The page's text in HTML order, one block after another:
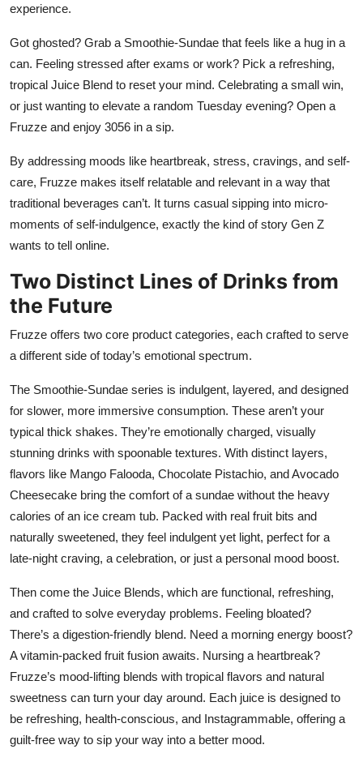
experience.
Got ghosted? Grab a Smoothie-Sundae that feels like a hug in a
can. Feeling stressed after exams or work? Pick a refreshing,
tropical Juice Blend to reset your mind. Celebrating a small win,
or just wanting to elevate a random Tuesday evening? Open a
Fruzze and enjoy 3056 in a sip.
By addressing moods like heartbreak, stress, cravings, and self-
care, Fruzze makes itself relatable and relevant in a way that
traditional beverages can’t. It turns casual sipping into micro-
moments of self-indulgence, exactly the kind of story Gen Z
wants to tell online.
Two Distinct Lines of Drinks from
the Future
Fruzze offers two core product categories, each crafted to serve
a different side of today’s emotional spectrum.
The Smoothie-Sundae series is indulgent, layered, and designed
for slower, more immersive consumption. These aren’t your
typical thick shakes. They’re emotionally charged, visually
stunning drinks with spoonable textures. With distinct layers,
flavors like Mango Falooda, Chocolate Pistachio, and Avocado
Cheesecake bring the comfort of a sundae without the heavy
calories of an ice cream tub. Packed with real fruit bits and
naturally sweetened, they feel indulgent yet light, perfect for a
late-night craving, a celebration, or just a personal mood boost.
Then come the Juice Blends, which are functional, refreshing,
and crafted to solve everyday problems. Feeling bloated?
There’s a digestion-friendly blend. Need a morning energy boost?
A vitamin-packed fruit fusion awaits. Nursing a heartbreak?
Fruzze’s mood-lifting blends with tropical flavors and natural
sweetness can turn your day around. Each juice is designed to
be refreshing, health-conscious, and Instagrammable, offering a
guilt-free way to sip your way into a better mood.